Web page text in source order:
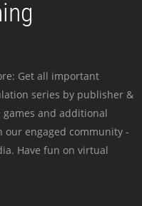
Get all important
series by publisher &
games and additional
engaged community -
Have fun on virtual